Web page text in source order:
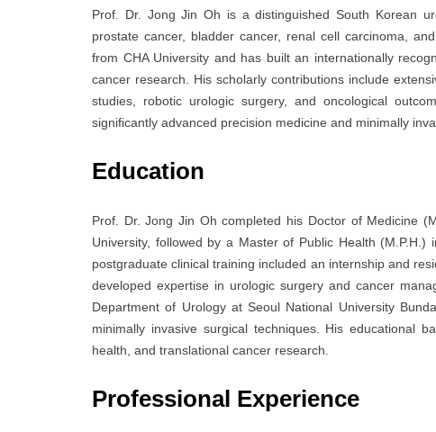
Prof. Dr. Jong Jin Oh is a distinguished South Korean
prostate cancer, bladder cancer, renal cell carcinoma,
from CHA University and has built an internationally
cancer research. His scholarly contributions include
studies, robotic urologic surgery, and oncological
significantly advanced precision medicine and minimally
Education
Prof. Dr. Jong Jin Oh completed his Doctor of Medicine
University, followed by a Master of Public Health
postgraduate clinical training included an internship and
developed expertise in urologic surgery and cancer
Department of Urology at Seoul National University
minimally invasive surgical techniques. His educational
health, and translational cancer research.
Professional Experience